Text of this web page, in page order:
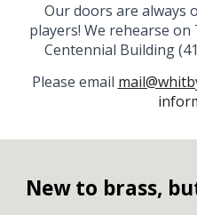
Our doors are always
players! We rehearse on
Centennial Building
Please email
New to brass,